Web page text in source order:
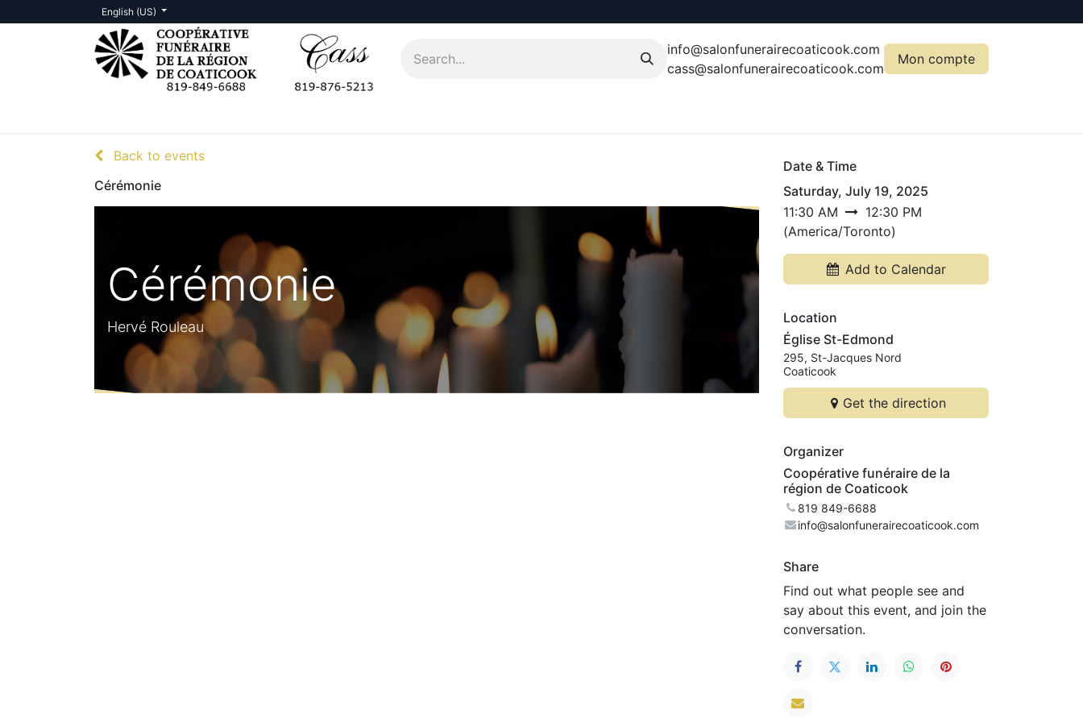
English (US)
info@salonfunerairecoaticook.com
cass@salonfunerairecoaticook.com
Mon compte
Back to events
Cérémonie
Cérémonie
Hervé Rouleau
Date & Time
Saturday, July 19, 2025
11:30 AM
12:30 PM
(America/Toronto)
Add to Calendar
Location
Église St-Edmond
295, St-Jacques Nord
Coaticook
Get the direction
Organizer
Coopérative funéraire de la
région de Coaticook
819 849-6688
info@salonfunerairecoaticook.com
Share
Find out what people see and
say about this event, and join the
conversation.